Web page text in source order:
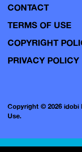
CONTACT
TERMS OF USE
COPYRIGHT
PRIVACY POLICY
Copyright © 2026 idobi
Use.